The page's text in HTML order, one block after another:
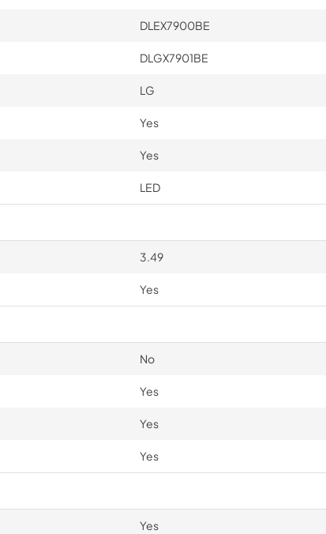
DLEX7900BE
DLGX7901BE
LG
Yes
Yes
LED
3.49
Yes
No
Yes
Yes
Yes
Yes